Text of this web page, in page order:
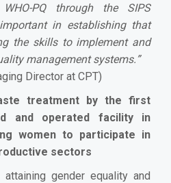
PQ through the SIPS
in establishing that
the skills to implement and
management systems. ”
Director at CPT)
treatment by the first
and operated facility in
women to participate in
sectors
gender equality and